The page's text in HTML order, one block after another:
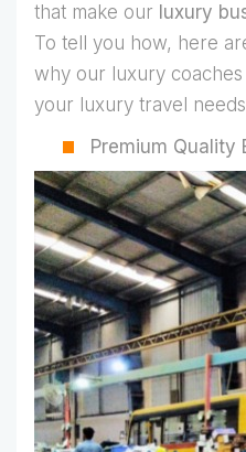
that make our luxury
To tell you how, here
why our luxury
your luxury travel
Premium Quality